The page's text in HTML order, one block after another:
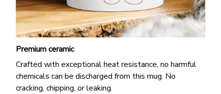
Premium ceramic
Crafted with exceptional heat resistance, no harmful
chemicals can be discharged from this mug. No
cracking, chipping, or leaking.